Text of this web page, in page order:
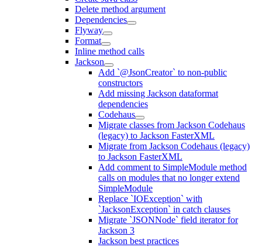
Delete method argument
Dependencies
Flyway
Format
Inline method calls
Jackson
Add `@JsonCreator` to non-public
constructors
Add missing Jackson dataformat
dependencies
Codehaus
Migrate classes from Jackson Codehaus
(legacy) to Jackson FasterXML
Migrate from Jackson Codehaus (legacy)
to Jackson FasterXML
Add comment to SimpleModule method
calls on modules that no longer extend
SimpleModule
Replace `IOException` with
`JacksonException` in catch clauses
Migrate `JSONNode` field iterator for
Jackson 3
Jackson best practices